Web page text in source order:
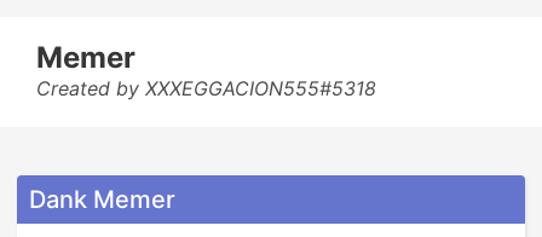
Memer
Created by XXXEGGACION555#5318
Dank Memer